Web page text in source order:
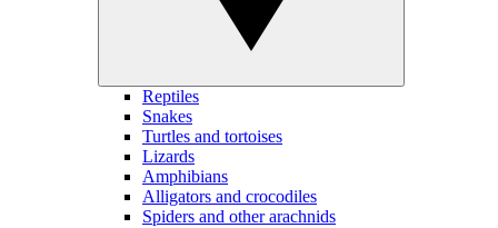
Reptiles
Snakes
Turtles and tortoises
Lizards
Amphibians
Alligators and crocodiles
Spiders and other arachnids